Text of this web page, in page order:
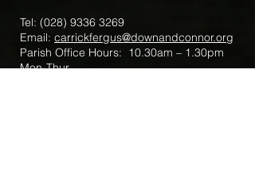
Tel: (028) 9336 3269
Email: carrickfergus@downandconnor.org
Parish Office Hours: 10.30am – 1.30pm
Mon-Thur